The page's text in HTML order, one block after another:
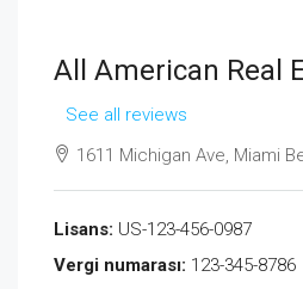
All American Real
See all reviews
1611 Michigan Ave, Miami
Lisans: US-123-456-0987
Vergi numarası: 123-345-8786